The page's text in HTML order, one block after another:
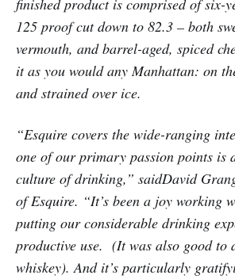
finished product is comprised of six-
125 proof cut down to 82.3 – both
vermouth, and barrel-aged, spiced
it as you would any Manhattan: on
and strained over ice.
“Esquire covers the wide-ranging
one of our primary passion points is
culture of drinking,” saidDavid
of Esquire. “It’s been a joy working
putting our considerable drinking
productive use. (It was also good to
whiskey). And it’s particularly